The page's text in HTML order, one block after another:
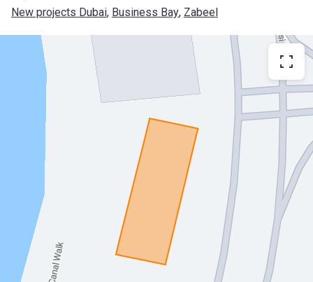
New projects Dubai, Business Bay, Zabeel